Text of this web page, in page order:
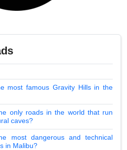
most famous Gravity Hills in the
only roads in the world that run
caves?
most dangerous and technical
in Malibu?